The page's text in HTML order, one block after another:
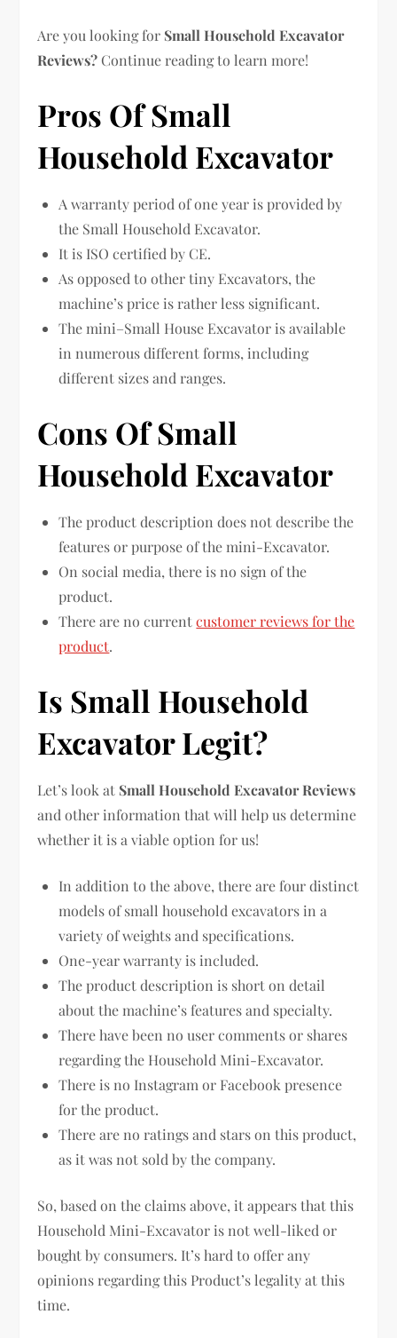
Are you looking for Small Household Excavator
Reviews? Continue reading to learn more!
Pros Of Small
Household Excavator
A warranty period of one year is provided by
the Small Household Excavator.
It is ISO certified by CE.
As opposed to other tiny Excavators, the
machine’s price is rather less significant.
The mini–Small House Excavator is available
in numerous different forms, including
different sizes and ranges.
Cons Of Small
Household Excavator
The product description does not describe the
features or purpose of the mini-Excavator.
On social media, there is no sign of the
product.
There are no currentcustomer reviews for the
product.
Is Small Household
Excavator Legit?
Let’s look at Small Household Excavator Reviews
and other information that will help us determine
whether it is a viable option for us!
In addition to the above, there are four distinct
models of small household excavators in a
variety of weights and specifications.
One-year warranty is included.
The product description is short on detail
about the machine’s features and specialty.
There have been no user comments or shares
regarding the Household Mini-Excavator.
There is no Instagram or Facebook presence
for the product.
There are no ratings and stars on this product,
as it was not sold by the company.
So, based on the claims above, it appears that this
Household Mini-Excavator is not well-liked or
bought by consumers. It’s hard to offer any
opinions regarding this Product’s legality at this
time.